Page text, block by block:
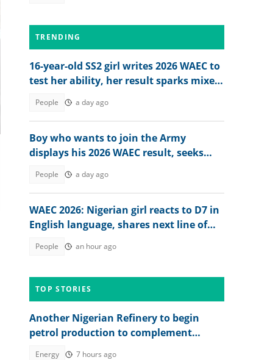
TRENDING
16-year-old SS2 girl writes 2026 WAEC to
test her ability, her result sparks mixed
People a day ago
Boy who wants to join the Army
displays his 2026 WAEC result, seeks
People a day ago
WAEC 2026: Nigerian girl reacts to D7 in
English language, shares next line of
People an hour ago
TOP STORIES
Another Nigerian Refinery to begin
petrol production to complement
Energy 7 hours ago